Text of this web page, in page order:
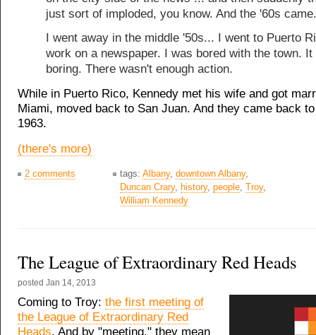
just sort of imploded, you know. And the '60s
I went away in the middle '50s... I went to Puerto
work on a newspaper. I was bored with the town. It
boring. There wasn't enough action.
While in Puerto Rico, Kennedy met his wife and got
Miami, moved back to San Juan. And they came back
1963.
(there's more)
2 comments tags: Albany, downtown Albany,
Duncan Crary, history, people, Troy,
William Kennedy
The League of Extraordinary Red Heads
posted Jan 14, 2013
Coming to Troy: the first meeting of
the League of Extraordinary Red
Heads. And by "meeting," they mean